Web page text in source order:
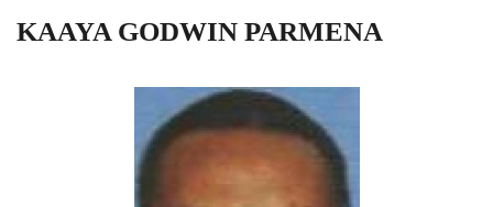
KAAYA GODWIN PARMENA